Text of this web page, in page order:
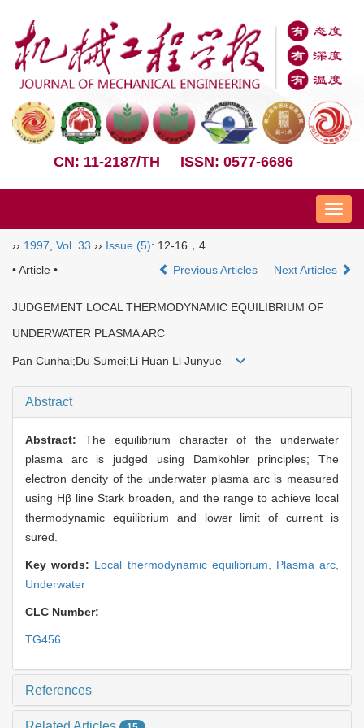
CN: 11-2187/TH ISSN: 0577-6686
Nav
›› 1997 Vol. 33 ›› Issue (5): 12-16，4.
• Article •
Previous Articles Next Articles
JUDGEMENT LOCAL THERMODYNAMIC EQUILIBRIUM OF
UNDERWATER PLASMA ARC
Pan Cunhai;Du Sumei;Li Huan Li Junyue
Abstract
Abstract: The equilibrium character of the underwater
plasma arc is judged using Damkohler principles; The
electron dencity of the underwater plasma arc is measured
using Hβ line Stark broaden, and the range to achieve local
thermodynamic equilibrium and lower limit of current is
sured.
Key words: Local thermodynamic equilibrium, Plasma arc,
Underwater
CLC Number:
TG456
References